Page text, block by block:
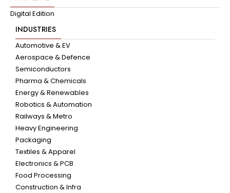
Digital Edition
INDUSTRIES
Automotive & EV
Aerospace & Defence
Semiconductors
Pharma & Chemicals
Energy & Renewables
Robotics & Automation
Railways & Metro
Heavy Engineering
Packaging
Textiles & Apparel
Electronics & PCB
Food Processing
Construction & Infra